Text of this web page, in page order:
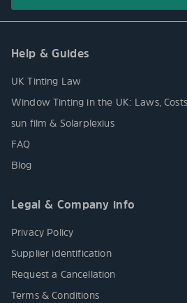
Help & Guides
UK Tinting Law
Window Tinting in the UK: Laws,
sun film & Solarplexius
FAQ
Blog
Legal & Company info
Privacy Policy
Supplier identification
Request a Cancellation
Terms & Conditions